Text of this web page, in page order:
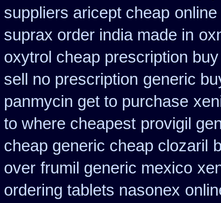
suppliers aricept cheap
suprax order india made in
oxytrol cheap prescription
sell no prescription generic
panmycin get to purchase
to where cheapest provigil
cheap generic cheap clozaril
over frumil generic mexico
ordering tablets nasonex